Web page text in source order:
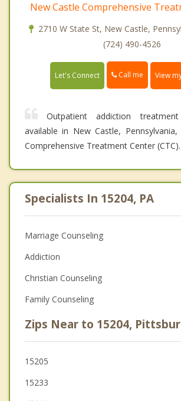
New Castle Comprehensive
2710 W State St, New Castle,
(724) 490-4526
Let's Connect Call me View
Outpatient addiction
available in New Castle,
Comprehensive Treatment Center (CTC).
Specialists In 15204, PA
Marriage Counseling
Addiction
Christian Counseling
Family Counseling
Zips Near to 15204,
15205
15233